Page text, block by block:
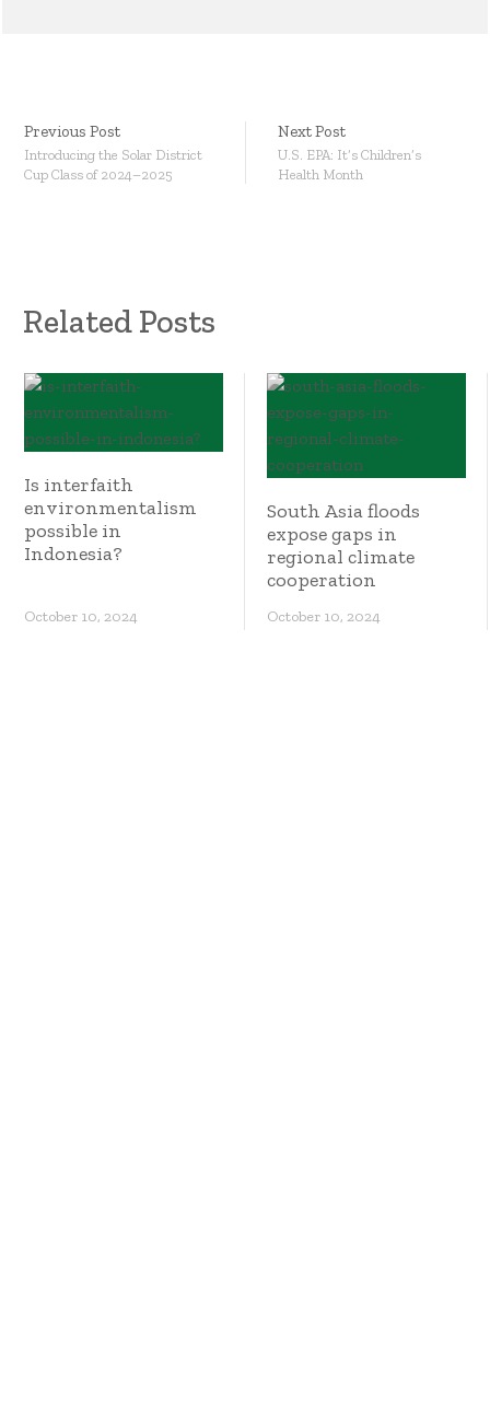
Previous Post
Introducing the Solar District
Cup Class of 2024–2025
Next Post
U.S. EPA: It’s Children’s
Health Month
Related Posts
Is interfaith
environmentalism
possible in
Indonesia?
October 10, 2024
South Asia floods
expose gaps in
regional climate
cooperation
October 10, 2024